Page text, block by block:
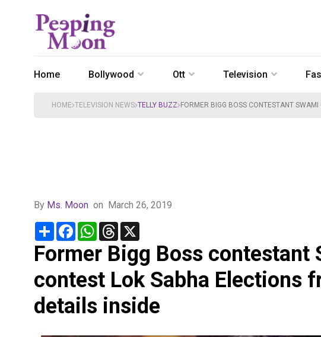
Home Bollywood Ott Television
HOME TELEVISION NEWS TELLY BUZZ FORMER BIGG BOSS CONTESTANT
By Ms. Moon on March 26, 2019
Share FacebookWhatsApp
Threads
Former Bigg Boss contestant
contest Lok Sabha Elections
details inside